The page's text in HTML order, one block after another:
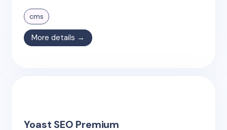
cms
More details →
Yoast SEO Premium